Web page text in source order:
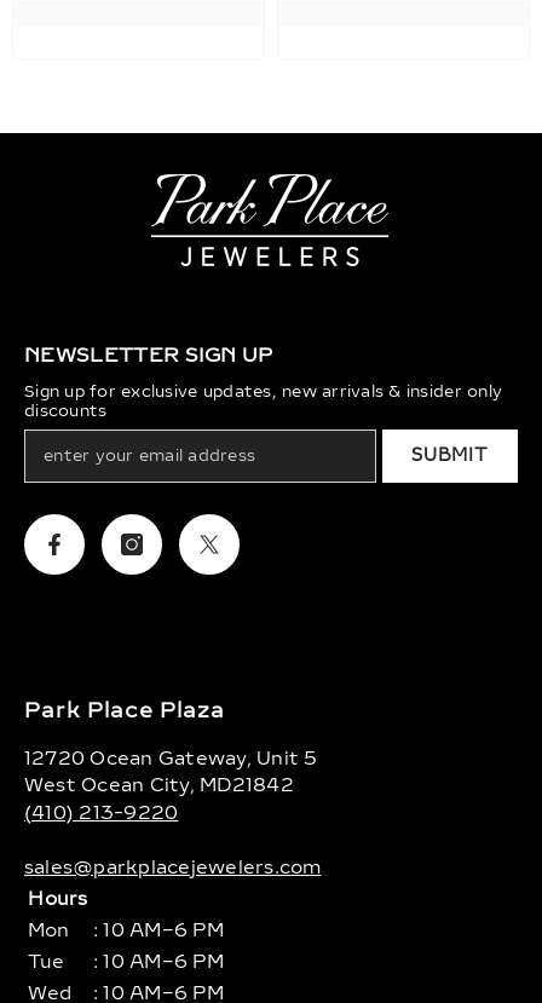
NEWSLETTER SIGN UP
Sign up for exclusive updates, new arrivals & insider only
discounts
SUBMIT
FacebookInstagramTwitter
Park Place Plaza
12720 Ocean Gateway, Unit 5
West Ocean City, MD21842
(410) 213-9220
sales@parkplacejewelers.com
Hours
Mon
: 10 AM–6 PM
Tue
: 10 AM–6 PM
Wed
: 10 AM–6 PM